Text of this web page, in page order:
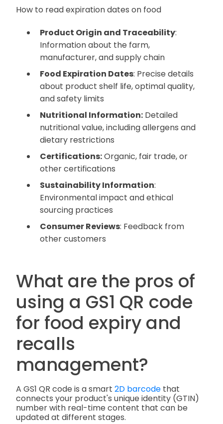
How to read expiration dates on food
Product Origin and Traceability:
Information about the farm,
manufacturer, and supply chain
Food Expiration Dates: Precise details
about product shelf life, optimal quality,
and safety limits
Nutritional Information: Detailed
nutritional value, including allergens and
dietary restrictions
Certifications:Organic, fair trade, or
other certifications
Sustainability Information:
Environmental impact and ethical
sourcing practices
Consumer Reviews: Feedback from
other customers
What are the pros of
using a GS1 QR code
for food expiry and
recalls
management?
A GS1 QR code is a smart 2D barcode that
connects your product's unique identity (GTIN)
number with real-time content that can be
updated at different stages.